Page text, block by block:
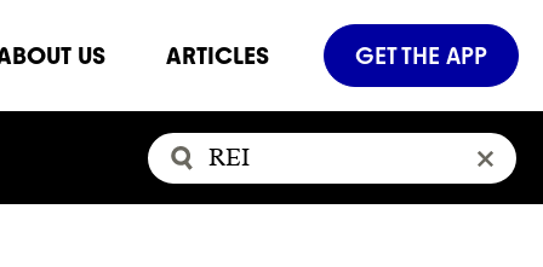
US ARTICLES GET THE APP